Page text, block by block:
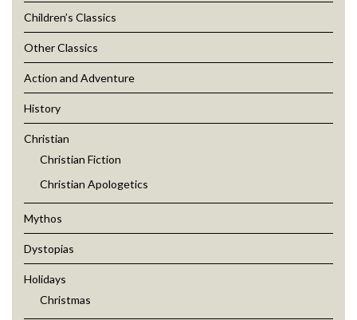
Children’s Classics
Other Classics
Action and Adventure
History
Christian
Christian Fiction
Christian Apologetics
Mythos
Dystopias
Holidays
Christmas